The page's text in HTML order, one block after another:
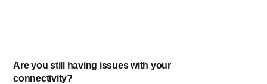
Are you still having issues with your
connectivity?